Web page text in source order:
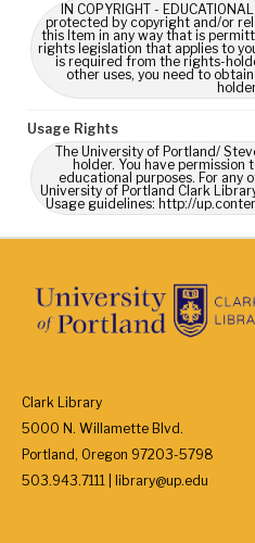
IN COPYRIGHT -
protected by copyright and/or
this Item in any way that is
rights legislation that applies to
is required from the rights-
other uses, you need to
Usage Rights
The University of Portland/
holder. You have
educational purposes. For any
University of Portland Clark
Usage guidelines: http://
Clark Library
5000 N. Willamette Blvd.
Portland, Oregon 97203-5798
503.943.7111 | library@up.edu